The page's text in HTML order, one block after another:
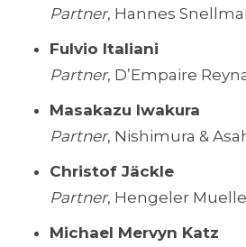
Partner, Hannes
Fulvio Italiani
Partner, D’Empaire
Masakazu Iwakura
Partner, Nishimura &
Christof Jäckle
Partner, Hengeler
Michael Mervyn Katz